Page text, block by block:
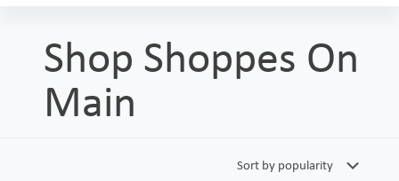
Shop Shoppes On
Main